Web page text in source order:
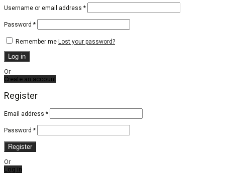
Username or email address *Required
Password *Required
Remember me Lost your password?
Log in
Or
Create an account
Register
Email address *
Password *
Register
Or
Log in